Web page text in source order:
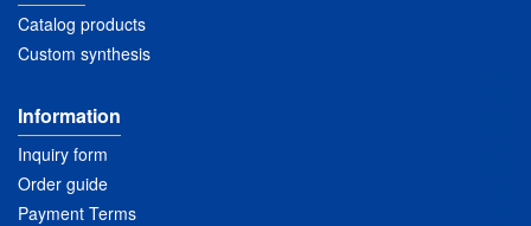
Catalog products
Custom synthesis
Information
Inquiry form
Order guide
Payment Terms